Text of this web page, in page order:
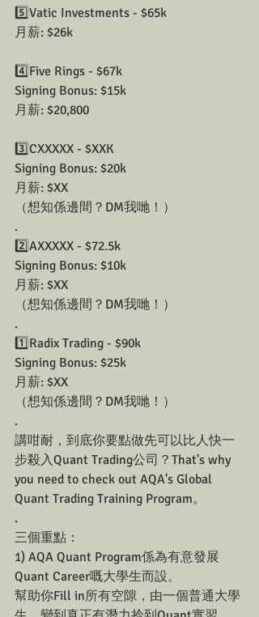
5️⃣Vatic Investments - $65k
月薪: $26k
4️⃣Five Rings - $67k
Signing Bonus: $15k
月薪: $20,800
3️⃣CXXXXX - $XXK
Signing Bonus: $20k
月薪: $XX
（想知係邊間？DM我哋！）
.
2️⃣AXXXXX - $72.5k
Signing Bonus: $10k
月薪: $XX
（想知係邊間？DM我哋！）
.
1️⃣Radix Trading - $90k
Signing Bonus: $25k
月薪: $XX
（想知係邊間？DM我哋！）
.
講咁耐，到底你要點做先可以比人快一
步殺入Quant Trading公司？That's why
you need to check out AQA's Global
Quant Trading Training Program。
.
三個重點：
1) AQA Quant Program係為有意發展
Quant Career嘅大學生而設。
幫助你Fill in所有空隙，由一個普通大學